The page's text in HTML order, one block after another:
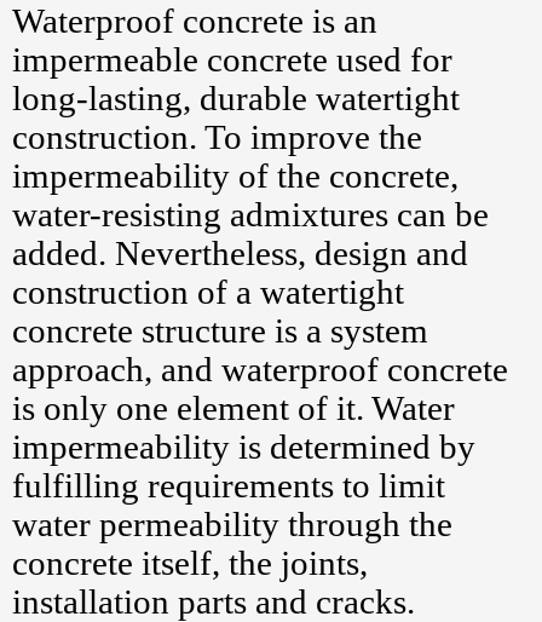
Waterproof concrete is an
impermeable concrete used for
long-lasting, durable watertight
construction. To improve the
impermeability of the concrete,
water-resisting admixtures can be
added. Nevertheless, design and
construction of a watertight
concrete structure is a system
approach, and waterproof concrete
is only one element of it. Water
impermeability is determined by
fulfilling requirements to limit
water permeability through the
concrete itself, the joints,
installation parts and cracks.